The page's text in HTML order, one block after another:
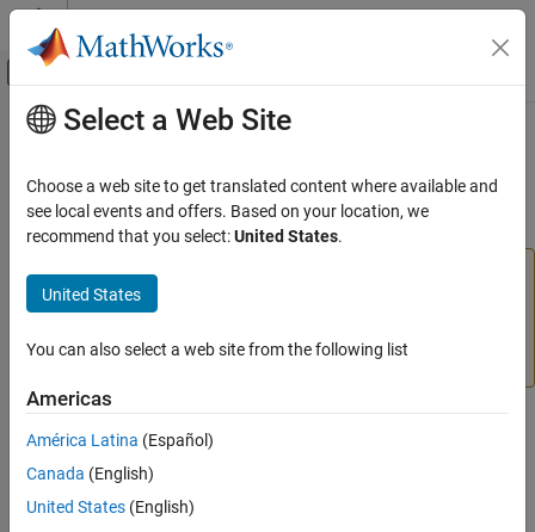
Skip to content
Off-Canvas Navigation Menu Toggle
Documentation Home
Deep Learning Toolbox
ON THIS PAGE
Description
Version History
See Also
Main Content
plotsompos
(To be removed) Plot self-organizing map weight positions
plotsompos
information, see
For advice on updating your code, seeVersion History
Syntax
plotsompos(net)
plotsompos(net,inputs)
Select a Web Site
Choose a web site to get translated content where available and
see local events and offers. Based on your location, we
recommend that you select:United States.
United States
You can also select a web site from the following list
Americas
América Latina (Español)
Canada (English)
United States (English)